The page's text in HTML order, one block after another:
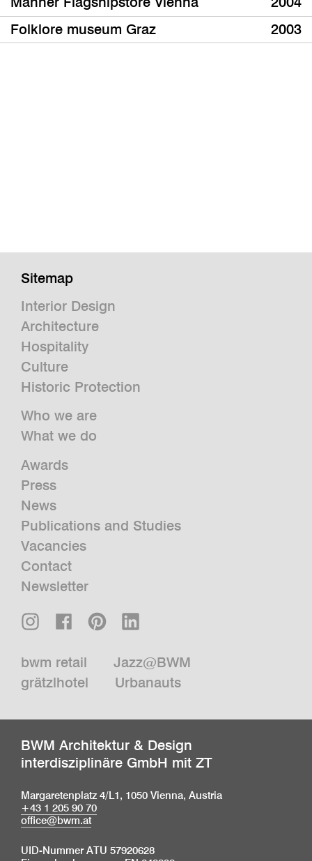
Folklore museum Graz
2003
Sitemap
Interior Design
Architecture
Hospitality
Culture
Historic Protection
Who we are
What we do
Awards
Press
News
Publications and Studies
Vacancies
Contact
Newsletter
bwm retail
Jazz@BWM
grätzlhotel
Urbanauts
BWM Architektur & Design
interdisziplinäre GmbH mit ZT
Margaretenplatz 4/L1, 1050 Vienna, Austria
+43 1 205 90 70
office@bwm.at
UID-Nummer ATU 57920628